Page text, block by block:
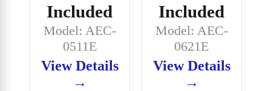
Included
Model: AEC-
0511E
View Details
→
Included
Model: AEC-
0621E
View Details
→